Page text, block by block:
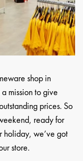
shop in
mission to give
prices. So
ready for
holiday, we’ve got
store.